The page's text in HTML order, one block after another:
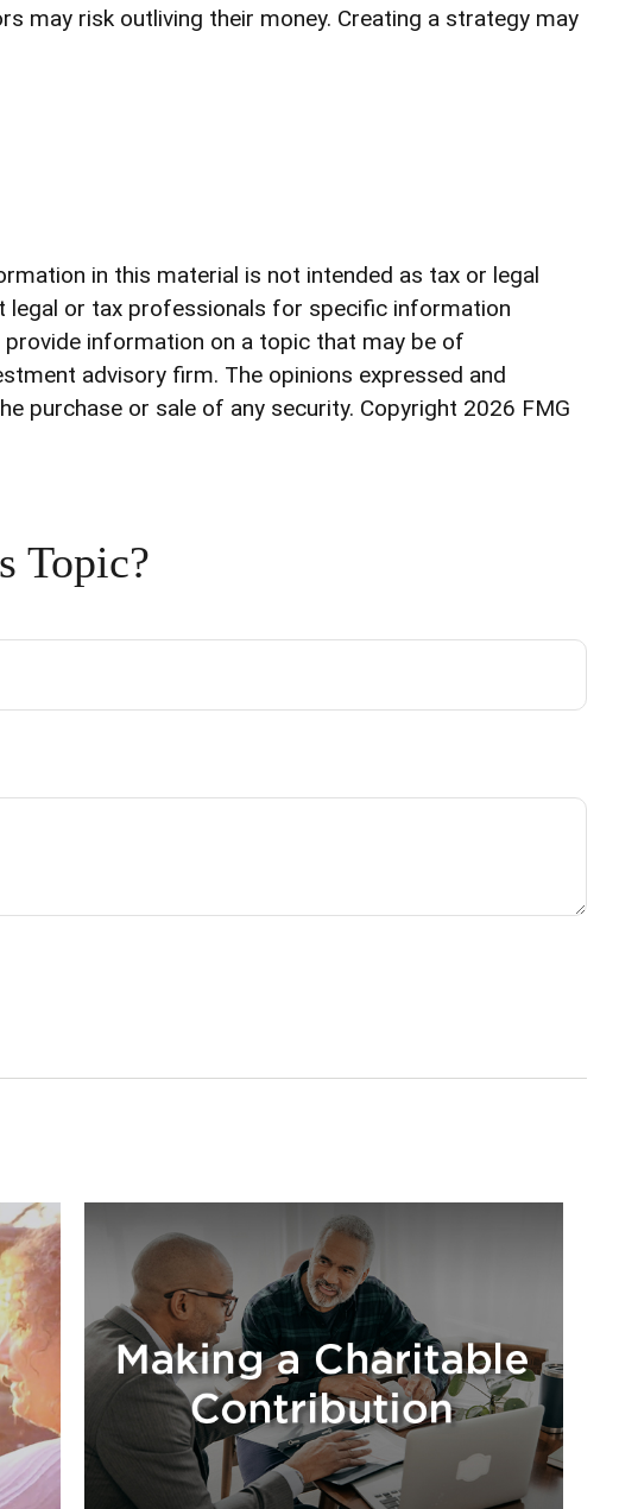
may risk outliving their money. Creating a strategy may
in this material is not intended as tax or legal
legal or tax professionals for specific information
provide information on a topic that may be of
advisory firm. The opinions expressed and
purchase or sale of any security. Copyright 2026 FMG
Topic?